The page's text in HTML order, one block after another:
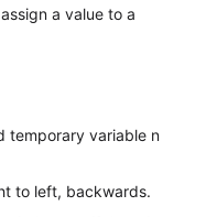
a value to a
temporary variable n
to left, backwards.